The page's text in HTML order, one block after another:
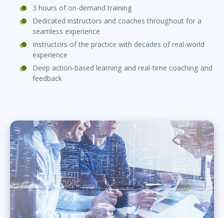
3 hours of on-demand training
Dedicated instructors and coaches throughout for a
seamless experience
Instructors of the practice with decades of real-world
experience
Deep action-based learning and real-time coaching and
feedback